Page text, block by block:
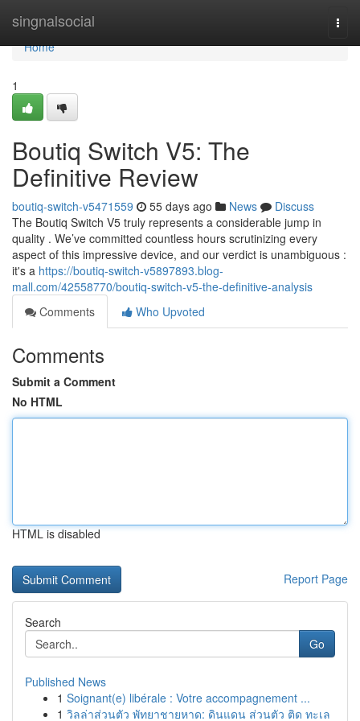
singnalsocial
Home
Home
1
Boutiq Switch V5: The
Definitive Review
boutiq-switch-v5471559 55 days ago News
Discuss
The Boutiq Switch V5 truly represents a considerable jump in
quality . We’ve committed countless hours scrutinizing every
aspect of this impressive device, and our verdict is unambiguous :
it's a https://boutiq-switch-v5897893.blog-
mall.com/42558770/boutiq-switch-v5-the-definitive-analysis
Comments
Who Upvoted
Comments
Submit a Comment
No HTML
HTML is disabled
Report Page
Search
Go
Published News
1 Soignant(e) libérale : Votre accompagnement ...
1 วิลล่าส่วนตัว พัทยาชายหาด: ดินแดน ส่วนตัว ติด ทะเล